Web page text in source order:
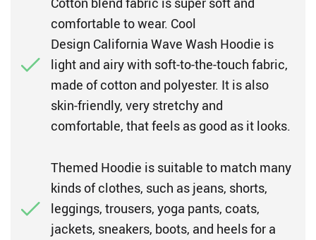
comfortable to wear. Cool
Design California Wave Wash Hoodie is
light and airy with soft-to-the-touch fabric,
made of cotton and polyester. It is also
skin-friendly, very stretchy and
comfortable, that feels as good as it looks.
Themed Hoodie is suitable to match many
kinds of clothes, such as jeans, shorts,
leggings, trousers, yoga pants, coats,
jackets, sneakers, boots, and heels for a